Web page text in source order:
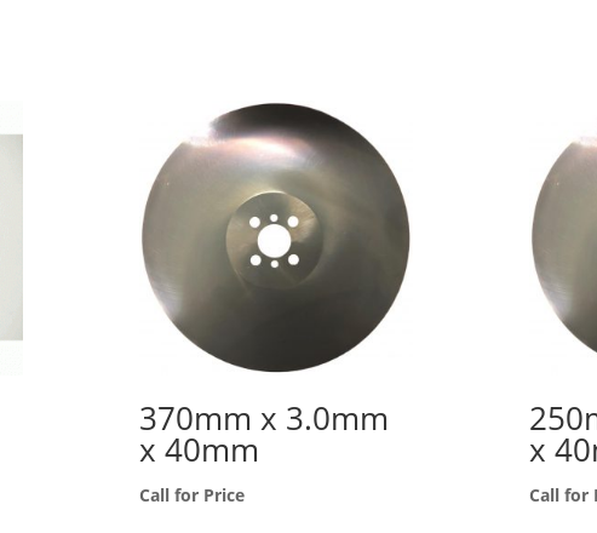
370mm x 3.0mm
x 40mm
Call for Price
x
Call for